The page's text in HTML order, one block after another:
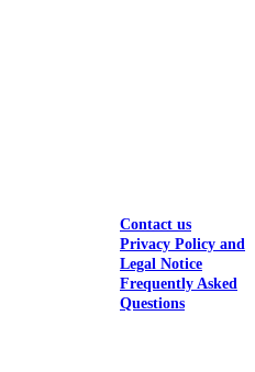
Contact us
Privacy Policy and
Legal Notice
Frequently Asked
Questions